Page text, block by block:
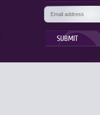
SUBMIT